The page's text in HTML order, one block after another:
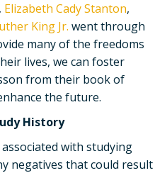
, Elizabeth Cady Stanton,
King Jr. went through
many of the freedoms
lives, we can foster
from their book of
the future.
History
with studying
negatives that could result